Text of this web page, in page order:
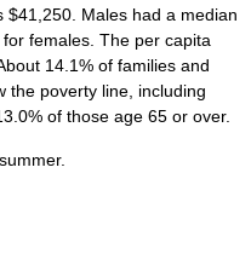
Males had a median
females. The per capita
14.1% of families and
the poverty line , including
of those age 65 or over.